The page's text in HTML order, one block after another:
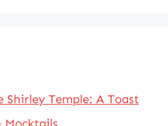
Shirley Temple: A Toast
Mocktails